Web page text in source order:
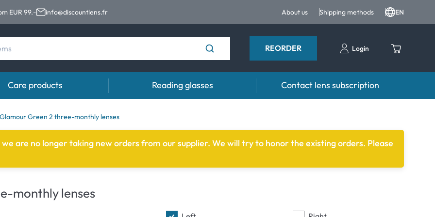
EUR 99.- info@discountlens.fr About us Shipping methods EN
REORDER Login
Wearing period
Care products
Contact lens solutions
Reading glasses Contact lens subscription
Green 2 three-monthly lenses
are no longer taking new orders from our supplier. We will try to honor the existing orders. Please
monthly lenses